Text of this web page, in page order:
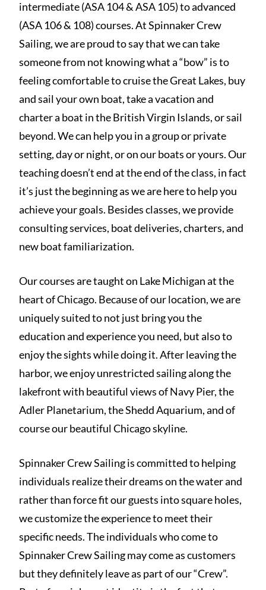
intermediate (ASA 104 & ASA 105) to advanced
(ASA 106 & 108) courses. At Spinnaker Crew
Sailing, we are proud to say that we can take
someone from not knowing what a “bow” is to
feeling comfortable to cruise the Great Lakes, buy
and sail your own boat, take a vacation and
charter a boat in the British Virgin Islands, or sail
beyond. We can help you in a group or private
setting, day or night, or on our boats or yours. Our
teaching doesn’t end at the end of the class, in fact
it’s just the beginning as we are here to help you
achieve your goals. Besides classes, we provide
consulting services, boat deliveries, charters, and
new boat familiarization.
Our courses are taught on Lake Michigan at the
heart of Chicago. Because of our location, we are
uniquely suited to not just bring you the
education and experience you need, but also to
enjoy the sights while doing it. After leaving the
harbor, we enjoy unrestricted sailing along the
lakefront with beautiful views of Navy Pier, the
Adler Planetarium, the Shedd Aquarium, and of
course our beautiful Chicago skyline.
Spinnaker Crew Sailing is committed to helping
individuals realize their dreams on the water and
rather than force fit our guests into square holes,
we customize the experience to meet their
specific needs. The individuals who come to
Spinnaker Crew Sailing may come as customers
but they definitely leave as part of our “Crew”.